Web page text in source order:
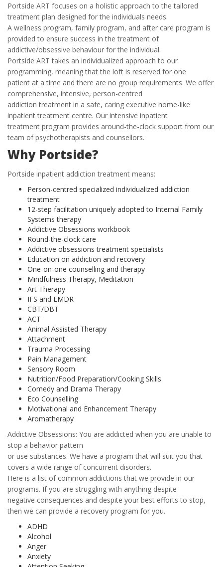
Portside ART focuses on a holistic approach to the tailored
treatment plan designed for the individuals needs.
A wellness program, family program, and after care program is
provided to ensure success in the treatment of
addictive/obsessive behaviour for the individual.
Portside ART takes an individualized approach to our
programming, meaning that the loft is reserved for one
patient at a time and there are no group requirements. We offer
comprehensive, intensive, person-centred
addiction treatment in a safe, caring executive home-like
inpatient treatment centre. Our intensive inpatient
treatment program provides around-the-clock support from our
team of psychotherapists and counsellors.
Why Portside?
Portside inpatient addiction treatment means:
Person-centred specialized individualized addiction
treatment
12-step facilitation uniquely adopted to Internal Family
Systems therapy
Addictive Obsessions workbook
Round-the-clock care
Addictive obsessions treatment specialists
Education on addiction and recovery
One-on-one counselling and therapy
Mindfulness Therapy, Meditation
Art Therapy
IFS and EMDR
CBT/DBT
ACT
Animal Assisted Therapy
Attachment
Trauma Processing
Pain Management
Sensory Room
Nutrition/Food Preparation/Cooking Skills
Comedy and Drama Therapy
Eco Counselling
Motivational and Enhancement Therapy
Aromatherapy
Addictive Obsessions: You are addicted when you are unable to
stop a behavior pattern
or use substances. We have a program that will suit you that
covers a wide range of concurrent disorders.
Here is a list of common addictions that we provide in our
programs. If you are struggling with anything despite
negative consequences and despite your best efforts to stop,
then we can provide a recovery program for you.
ADHD
Alcohol
Anger
Anxiety